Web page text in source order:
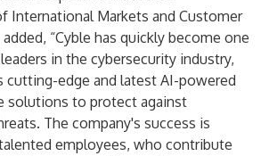
International Markets and Customer
“Cyble has quickly become one
in the cybersecurity industry,
cutting-edge and latest AI-powered
solutions to protect against
The company's success is
employees, who contribute